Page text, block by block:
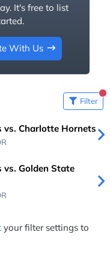
It's free to list
With Us
Filter
vs. Charlotte Hornets
vs. Golden State
your filter settings to